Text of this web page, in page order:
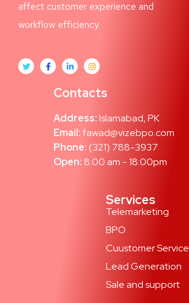
affect customer experience and
workflow efficiency.
Contacts
Address: Islamabad, PK
Email:fawad@vizebpo.com
Phone: (321) 788-3937
Open: 8:00 am - 18:00pm
Services
Telemarketing
BPO
Cuustomer Service
Lead Generation
Sale and support